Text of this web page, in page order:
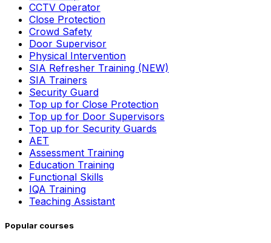
CCTV Operator
Close Protection
Crowd Safety
Door Supervisor
Physical Intervention
SIA Refresher Training (NEW)
SIA Trainers
Security Guard
Top up for Close Protection
Top up for Door Supervisors
Top up for Security Guards
AET
Assessment Training
Education Training
Functional Skills
IQA Training
Teaching Assistant
Popular courses